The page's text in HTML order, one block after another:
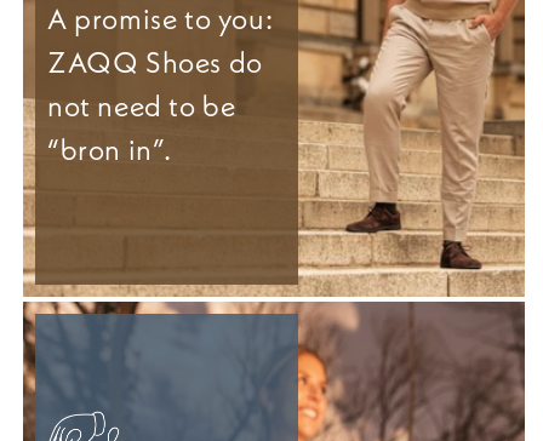
A promise to you:
ZAQQ Shoes do
not need to be
“bron in”.